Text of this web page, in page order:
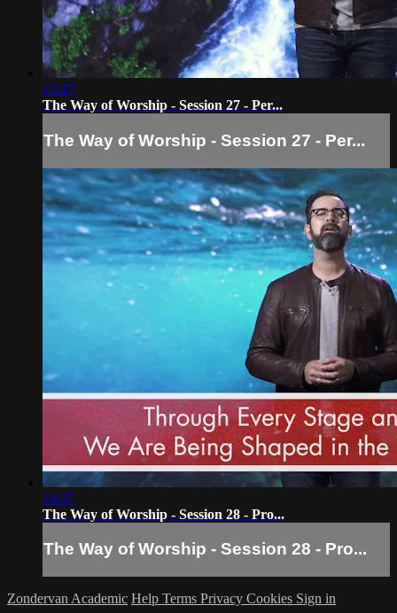
13:47
The Way of Worship - Session 27 - Per...
The Way of Worship - Session 27 - Per...
14:37
The Way of Worship - Session 28 - Pro...
The Way of Worship - Session 28 - Pro...
Zondervan Academic Help Terms Privacy Cookies Sign in